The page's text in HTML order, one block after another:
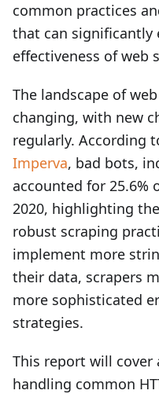
common practices
that can significantly
effectiveness of web
The landscape of
changing, with new
regularly. According
Imperva, bad bots,
accounted for 25.6%
2020, highlighting
robust scraping
implement more
their data, scrapers
more sophisticated
strategies.
This report will
handling common